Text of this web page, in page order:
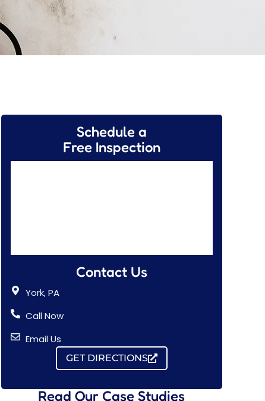
Schedule a
Free Inspection
Contact Us
York, PA
Call Now
Email Us
GET DIRECTIONS
Read Our Case Studies